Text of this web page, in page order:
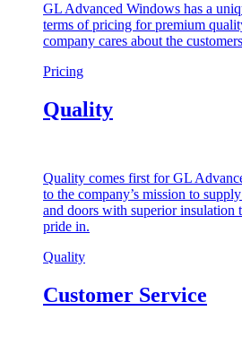
GL Advanced Windows has a
terms of pricing for premium
company cares about the
Pricing
Quality
Quality comes first for GL
to the company’s mission to
and doors with superior insulation
pride in.
Quality
Customer Service